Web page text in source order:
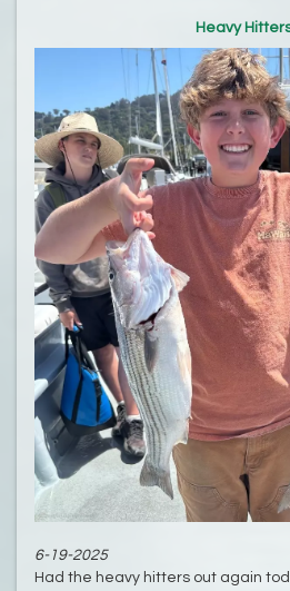
Heavy
6-19-2025
Had the heavy hitters out again